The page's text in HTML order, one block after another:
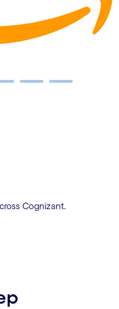
Cognizant.